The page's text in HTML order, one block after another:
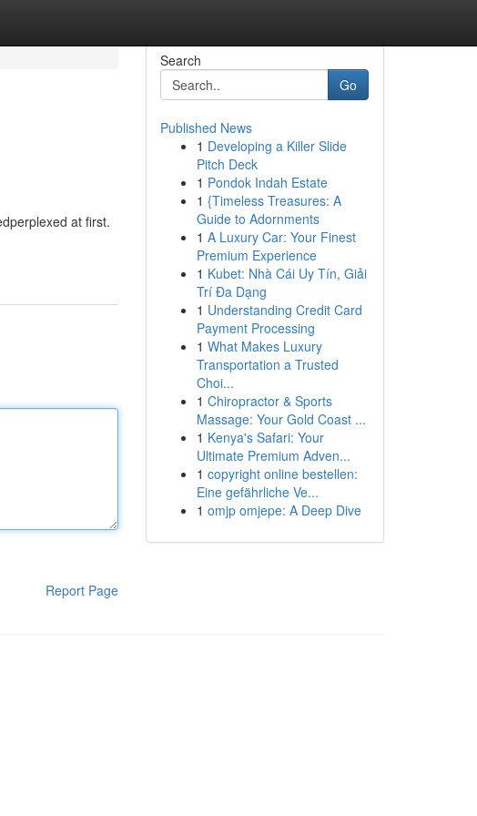
at first.
Report Page
Search
Go
Published News
1 Developing a Killer Slide
Pitch Deck
1 Pondok Indah Estate
1 {Timeless Treasures: A
Guide to Adornments
1 A Luxury Car: Your Finest
Premium Experience
1 Kubet: Nhà Cái Uy Tín, Giải
Trí Đa Dạng
1 Understanding Credit Card
Payment Processing
1 What Makes Luxury
Transportation a Trusted
Choi...
1 Chiropractor & Sports
Massage: Your Gold Coast ...
1 Kenya's Safari: Your
Ultimate Premium Adven...
1 copyright online bestellen:
Eine gefährliche Ve...
1 omjp omjepe: A Deep Dive